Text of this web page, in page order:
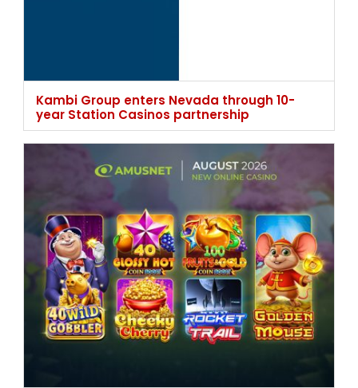
Kambi Group enters Nevada through 10-
year Station Casinos partnership